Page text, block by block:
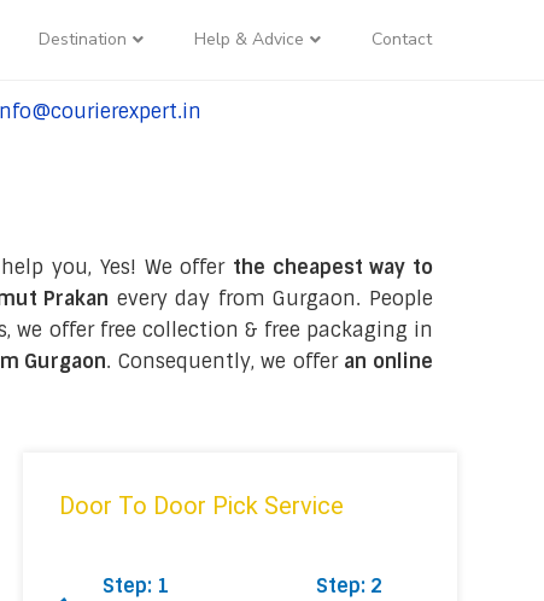
Destination Help & Advice Contact
9958182927
you, Yes! We offer the cheapest way to
Prakan every day from Gurgaon. People
we offer free collection & free packaging in
Gurgaon. Consequently, we offer an online
Door To Door Pick Service
Step: 1
Step: 2